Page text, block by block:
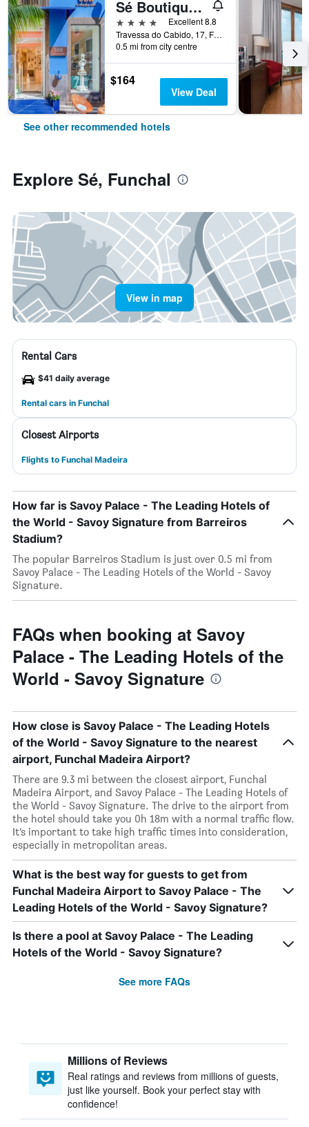
Sé Boutique Hotel
4 stars
Excellent 8.8
Travessa do Cabido, 17, Funchal, Madeira, Portugal
0.5 mi from city centre
$164
View Deal
See other recommended hotels
Explore Sé, Funchal
View in map
Rental Cars
$41 daily average
Rental cars in Funchal
Closest Airports
Flights to Funchal Madeira
How far is Savoy Palace - The Leading Hotels of
the World - Savoy Signature from Barreiros
Stadium?
The popular Barreiros Stadium is just over 0.5 mi from
Savoy Palace - The Leading Hotels of the World - Savoy
Signature.
FAQs when booking at Savoy
Palace - The Leading Hotels of the
World - Savoy Signature
How close is Savoy Palace - The Leading Hotels
of the World - Savoy Signature to the nearest
airport, Funchal Madeira Airport?
There are 9.3 mi between the closest airport, Funchal
Madeira Airport, and Savoy Palace - The Leading Hotels of
the World - Savoy Signature. The drive to the airport from
the hotel should take you 0h 18m with a normal traffic flow.
It’s important to take high traffic times into consideration,
especially in metropolitan areas.
What is the best way for guests to get from
Funchal Madeira Airport to Savoy Palace - The
Leading Hotels of the World - Savoy Signature?
Is there a pool at Savoy Palace - The Leading
Hotels of the World - Savoy Signature?
See more FAQs
Millions of Reviews
Real ratings and reviews from millions of guests,
just like yourself. Book your perfect stay with
confidence!